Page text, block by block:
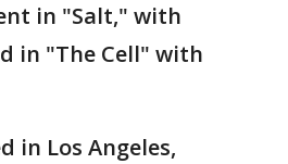
in "Salt," with
in "The Cell" with
in Los Angeles,